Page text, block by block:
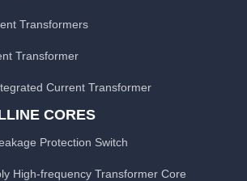
Transformers
Transformer
Current Transformer
CORES
Protection Switch
High-frequency Transformer Core